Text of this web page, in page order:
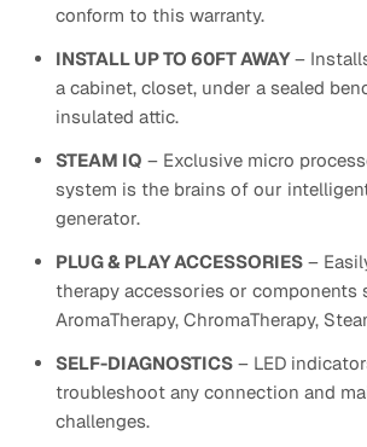
conform to this warranty.
INSTALL UP TO 60FT AWAY–
a cabinet, closet, under a sealed
insulated attic.
STEAM IQ – Exclusive micro
system is the brains of our
generator.
PLUG & PLAY ACCESSORIES –
therapy accessories or components
AromaTherapy, ChromaTherapy,
SELF-DIAGNOSTICS – LED
troubleshoot any connection and
challenges.